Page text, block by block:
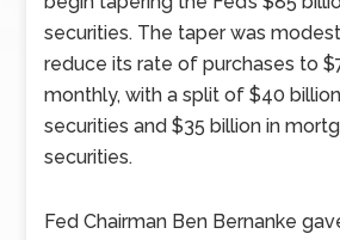
securities. The taper was
reduce its rate of purchases to
monthly, with a split of $40
securities and $35 billion in
securities.
Fed Chairman Ben Bernanke